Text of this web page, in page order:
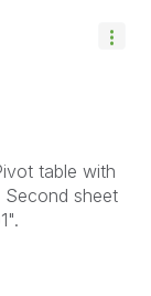
table with
Second sheet